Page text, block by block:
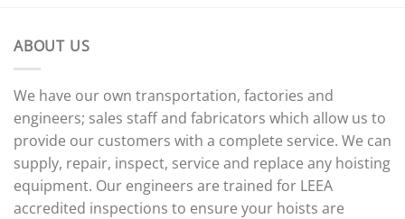
options
may
be
chosen
on
the
product
ABOUT US
We have our own transportation, factories and
engineers; sales staff and fabricators which allow us to
provide our customers with a complete service. We can
supply, repair, inspect, service and replace any hoisting
equipment. Our engineers are trained for LEEA
accredited inspections to ensure your hoists are